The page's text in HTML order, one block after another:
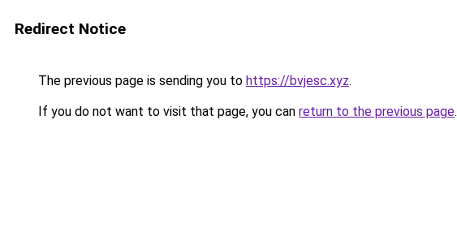
Redirect Notice
The previous page is sending you to https://bvjesc.xyz.
If you do not want to visit that page, you can return to the previous page.